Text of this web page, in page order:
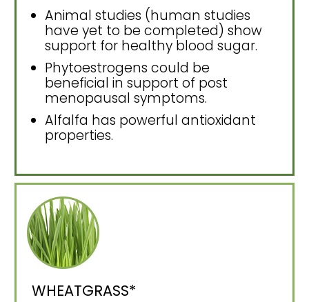
Animal studies (human studies
have yet to be completed) show
support for healthy blood sugar.
Phytoestrogens could be
beneficial in support of post
menopausal symptoms.
Alfalfa has powerful antioxidant
properties.
WHEATGRASS*